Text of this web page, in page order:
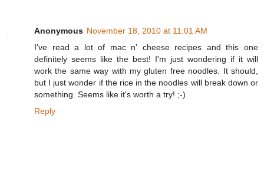
Anonymous November 18, 2010 at 11:01 AM
I've read a lot of mac n' cheese recipes and this one
definitely seems like the best! I'm just wondering if it will
work the same way with my gluten free noodles. It should,
but I just wonder if the rice in the noodles will break down or
something. Seems like it's worth a try! ;-)
Reply